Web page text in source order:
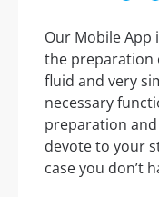
Our Mobile
the preparation
fluid and very
necessary
preparation
devote to your
case you don’t